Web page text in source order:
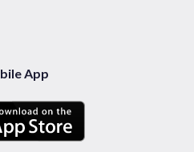
App